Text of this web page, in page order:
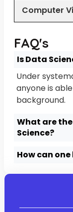
Computer
FAQ's
Is Data
Under
anyone is
background.
What are
Science?
How can